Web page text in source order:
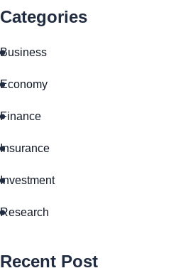
Categories
Business
Economy
Finance
Insurance
Investment
Research
Recent Post